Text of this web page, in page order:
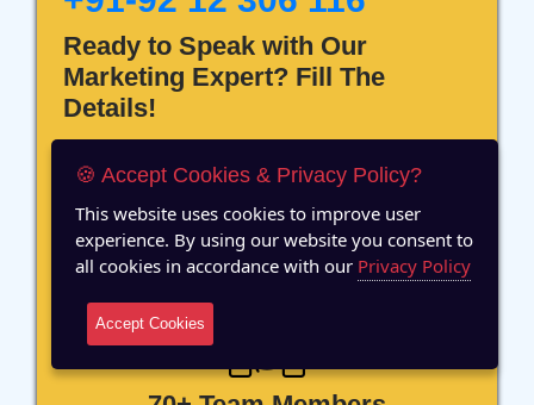
Ready to Speak with Our
Marketing Expert? Fill The
Details!
12 Years of Experience
🍪 Accept Cookies & Privacy Policy?
This website uses cookies to improve user
experience. By using our website you consent to
all cookies in accordance with our Privacy Policy
Accept Cookies